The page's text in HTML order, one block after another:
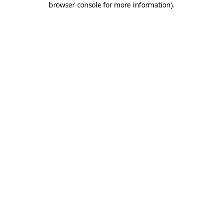
browser console for more information).